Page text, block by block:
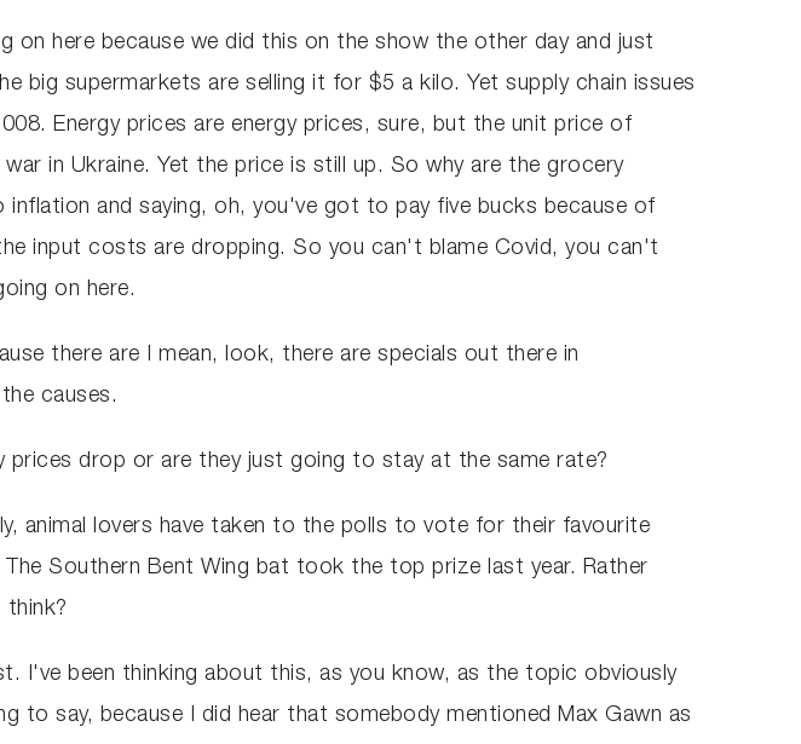
on here because we did this on the show the other day and just
supermarkets are selling it for $5 a kilo. Yet supply chain issues
Energy prices are energy prices, sure, but the unit price of
in Ukraine. Yet the price is still up. So why are the grocery
and saying, oh, you've got to pay five bucks because of
input costs are dropping. So you can't blame Covid, you can't
on here.
there are I mean, look, there are specials out there in
causes.
drop or are they just going to stay at the same rate?
animal lovers have taken to the polls to vote for their favourite
Southern Bent Wing bat took the top prize last year. Rather
I've been thinking about this, as you know, as the topic obviously
to say, because I did hear that somebody mentioned Max Gawn as